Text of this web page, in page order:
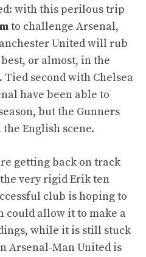
with this perilous trip
to challenge Arsenal,
United will rub
or almost, in the
second with Chelsea
have been able to
but the Gunners
English scene.
getting back on track
very rigid Erik ten
club is hoping to
could allow it to make a
while it is still stuck
Arsenal-Man United is